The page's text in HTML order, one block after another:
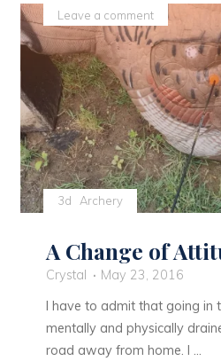
buckle!"
3d Archery
Leave a comment
A Change of
Crystal
May 23, 2016
I have to admit that going in
mentally and physically
road away from home. I …